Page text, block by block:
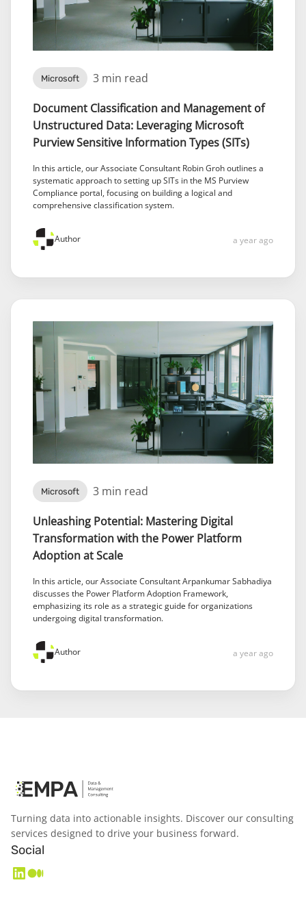
Microsoft 3 min read
Document Classification and Management of
Unstructured Data: Leveraging Microsoft
Purview Sensitive Information Types (SITs)
In this article, our Associate Consultant Robin Groh outlines a
systematic approach to setting up SITs in the MS Purview
Compliance portal, focusing on building a logical and
comprehensive classification system.
Author a year ago
Microsoft 3 min read
Unleashing Potential: Mastering Digital
Transformation with the Power Platform
Adoption at Scale
In this article, our Associate Consultant Arpankumar Sabhadiya
discusses the Power Platform Adoption Framework,
emphasizing its role as a strategic guide for organizations
undergoing digital transformation.
Author a year ago
Turning data into actionable insights. Discover our consulting
services designed to drive your business forward.
Social